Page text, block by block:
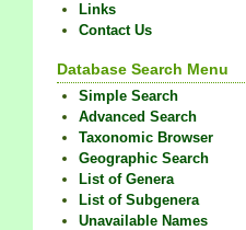
Links
Contact Us
Database Search Menu
Simple Search
Advanced Search
Taxonomic Browser
Geographic Search
List of Genera
List of Subgenera
Unavailable Names